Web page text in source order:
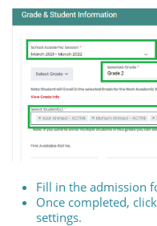
Fill in the admission
Once completed,
settings.